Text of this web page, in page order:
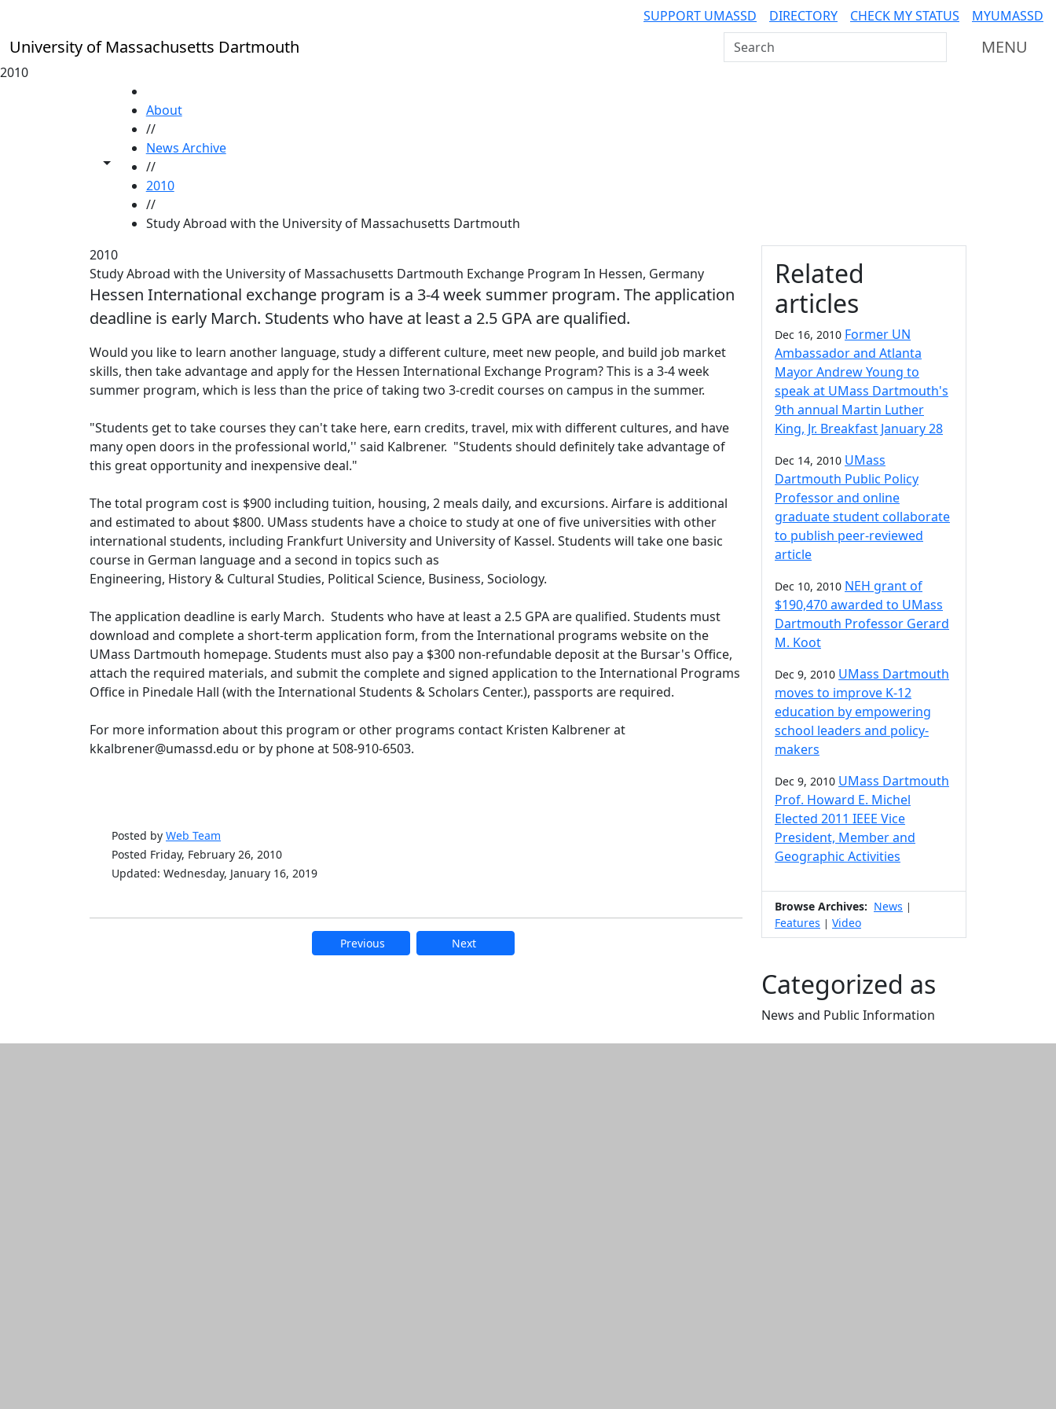
SUPPORT UMASSD DIRECTORY CHECK MY STATUS MYUMASSD
University of Massachusetts Dartmouth Search UMass Dartmouth MENU
2010
Toggle share controls
About
//
News Archive
//
2010
//
Study Abroad with the University of Massachusetts Dartmouth
2010
Study Abroad with the University of Massachusetts Dartmouth Exchange Program In Hessen, Germany
Hessen International exchange program is a 3-4 week summer program. The application
deadline is early March. Students who have at least a 2.5 GPA are qualified.
Would you like to learn another language, study a different culture, meet new people, and build job market
skills, then take advantage and apply for the Hessen International Exchange Program? This is a 3-4 week
summer program, which is less than the price of taking two 3-credit courses on campus in the summer.
"Students get to take courses they can't take here, earn credits, travel, mix with different cultures, and have
many open doors in the professional world,'' said Kalbrener. "Students should definitely take advantage of
this great opportunity and inexpensive deal."
The total program cost is $900 including tuition, housing, 2 meals daily, and excursions. Airfare is additional
and estimated to about $800. UMass students have a choice to study at one of five universities with other
international students, including Frankfurt University and University of Kassel. Students will take one basic
course in German language and a second in topics such as
Engineering, History & Cultural Studies, Political Science, Business, Sociology.
The application deadline is early March. Students who have at least a 2.5 GPA are qualified. Students must
download and complete a short-term application form, from the International programs website on the
UMass Dartmouth homepage. Students must also pay a $300 non-refundable deposit at the Bursar's Office,
attach the required materials, and submit the complete and signed application to the International Programs
Office in Pinedale Hall (with the International Students & Scholars Center.), passports are required.
For more information about this program or other programs contact Kristen Kalbrener at
kkalbrener@umassd.edu or by phone at 508-910-6503.
Posted by Web Team
Posted Friday, February 26, 2010
Updated: Wednesday, January 16, 2019
Previous Next
Additional information
Related
articles
Dec 16, 2010 Former UN
Ambassador and Atlanta
Mayor Andrew Young to
speak at UMass Dartmouth's
9th annual Martin Luther
King, Jr. Breakfast January 28
Dec 14, 2010 UMass
Dartmouth Public Policy
Professor and online
graduate student collaborate
to publish peer-reviewed
article
Dec 10, 2010 NEH grant of
$190,470 awarded to UMass
Dartmouth Professor Gerard
M. Koot
Dec 9, 2010 UMass Dartmouth
moves to improve K-12
education by empowering
school leaders and policy-
makers
Dec 9, 2010 UMass Dartmouth
Prof. Howard E. Michel
Elected 2011 IEEE Vice
President, Member and
Geographic Activities
Browse Archives: News |
Features | Video
Categorized as
News and Public Information